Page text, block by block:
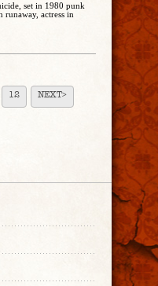
set in 1980 punk
actress in
12 NEXT>